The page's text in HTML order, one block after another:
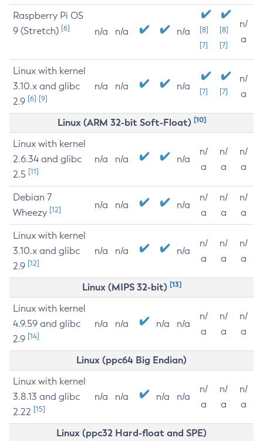
Raspberry Pi OS
9 (Stretch) [6] n/a n/a n/a
[8]
[7]
[8]
[7]
n/
a
Linux with kernel
3.10.x and glibc
2.9 [6] [9]
n/a n/a n/a [7] [7]
n/
a
Linux (ARM 32-bit Soft-Float) [10]
Linux with kernel
2.6.34 and glibc
2.5 [11]
n/a n/a n/a
n/
a
n/
a
n/
a
Debian 7
Wheezy [12] n/a n/a n/a
n/
a
n/
a
n/
a
Linux with kernel
3.10.x and glibc
2.9 [12]
n/a n/a n/a
n/
a
n/
a
n/
a
Linux (MIPS 32-bit) [13]
Linux with kernel
4.9.59 and glibc
2.9 [14]
n/a n/a n/a n/a
n/
a
n/
a
n/
a
Linux (ppc64 Big Endian)
Linux with kernel
3.8.13 and glibc
2.22 [15]
n/a n/a n/a n/a
n/
a
n/
a
n/
a
Linux (ppc32 Hard-float and SPE)